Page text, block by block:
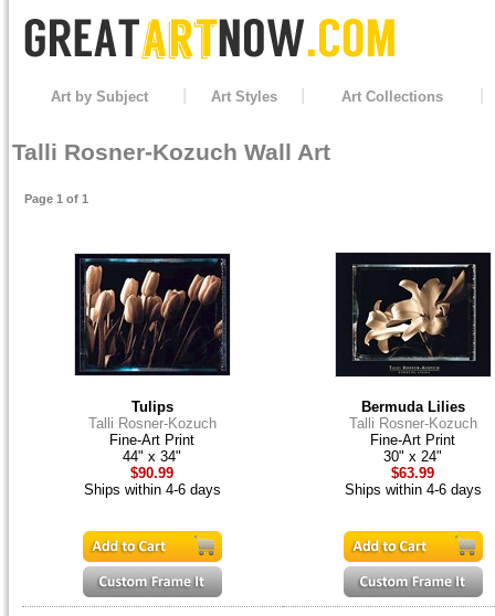
Art by Subject Art Styles Art Collections
Talli Rosner-Kozuch Wall Art
Page 1 of 1
Tulips
Talli Rosner-Kozuch
Fine-Art Print
44" x 34"
$90.99
Ships within 4-6 days
Bermuda Lilies
Talli Rosner-Kozuch
Fine-Art Print
30" x 24"
$63.99
Ships within 4-6 days